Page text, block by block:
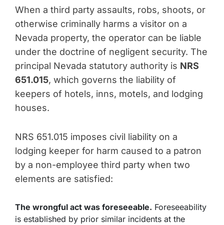
When a third party assaults, robs, shoots, or
otherwise criminally harms a visitor on a
Nevada property, the operator can be liable
under the doctrine of negligent security. The
principal Nevada statutory authority is NRS
651.015, which governs the liability of
keepers of hotels, inns, motels, and lodging
houses.
NRS 651.015 imposes civil liability on a
lodging keeper for harm caused to a patron
by a non-employee third party when two
elements are satisfied:
The wrongful act was foreseeable. Foreseeability
is established by prior similar incidents at the